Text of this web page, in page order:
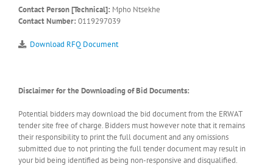
Contact Person [Technical]: Mpho Ntsekhe
Contact Number: 0119297039
Download RFQ Document
Disclaimer for the Downloading of Bid Documents:
Potential bidders may download the bid document from the ERWAT
tender site free of charge. Bidders must however note that it remains
their responsibility to print the full document and any omissions
submitted due to not printing the full tender document may result in
your bid being identified as being non-responsive and disqualified.